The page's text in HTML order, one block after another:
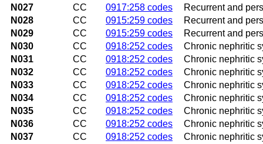
N027
CC 0917:258 codes
Recurrent and
N028
CC 0915:259 codes
Recurrent and
N029
CC 0915:259 codes
Recurrent and
N030
CC 0918:252 codes
Chronic nephritic
N031
CC 0918:252 codes
Chronic nephritic
N032
CC 0918:252 codes
Chronic nephritic
N033
CC 0918:252 codes
Chronic nephritic
N034
CC 0918:252 codes
Chronic nephritic
N035
CC 0918:252 codes
Chronic nephritic
N036
CC 0918:252 codes
Chronic nephritic
N037
CC 0918:252 codes
Chronic nephritic